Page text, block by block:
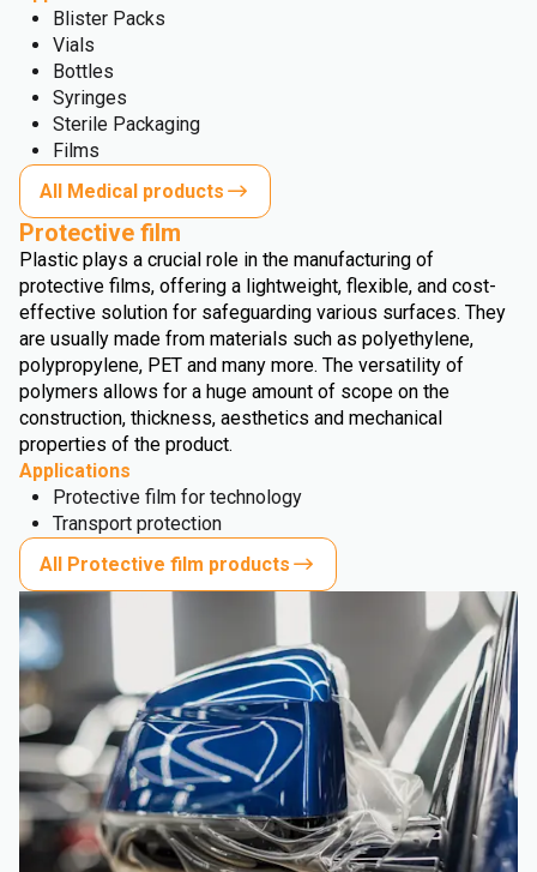
Blister Packs
Vials
Bottles
Syringes
Sterile Packaging
Films
All Medical products
Protective film
Plastic plays a crucial role in the manufacturing of
protective films, offering a lightweight, flexible, and cost-
effective solution for safeguarding various surfaces. They
are usually made from materials such as polyethylene,
polypropylene, PET and many more. The versatility of
polymers allows for a huge amount of scope on the
construction, thickness, aesthetics and mechanical
properties of the product.
Applications
Protective film for technology
Transport protection
All Protective film products